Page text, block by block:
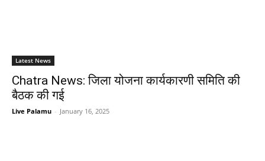
Latest News
Chatra News: जिला योजना कार्यकारणी समिति की
बैठक की गई
Live Palamu - January 16, 2025